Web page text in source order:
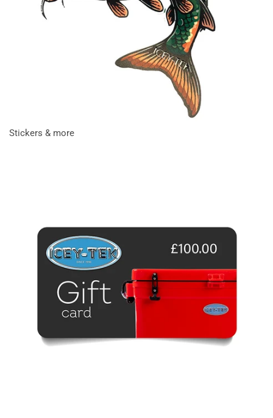
Stickers & more